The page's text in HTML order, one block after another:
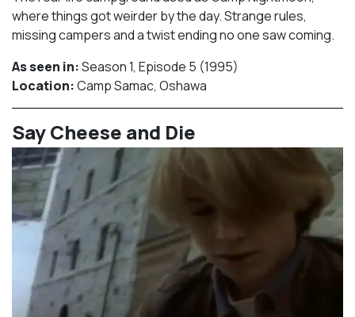
where things got weirder by the day. Strange rules,
missing campers and a twist ending no one saw coming.
As seen in:Season 1, Episode 5 (1995)⁠
Location:Camp Samac, Oshawa​⁠
⁠Say Cheese and Die